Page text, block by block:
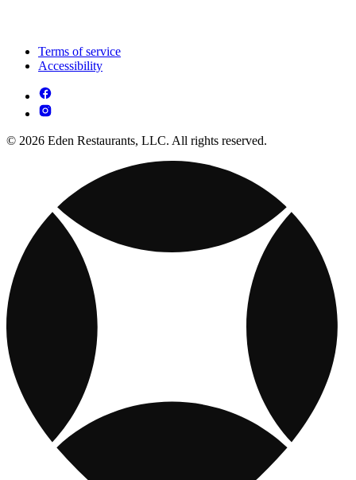
Terms of service
Accessibility
© 2026 Eden Restaurants, LLC. All rights reserved.